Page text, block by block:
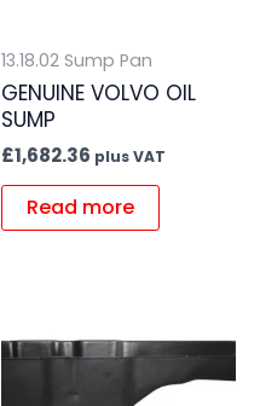
13.18.02 Sump Pan
GENUINE VOLVO OIL
SUMP
£1,682.36 plus VAT
Read more